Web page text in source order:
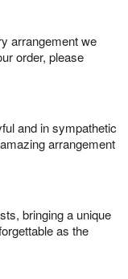
arrangement we
order, please
and in sympathetic
arrangement
bringing a unique
as the